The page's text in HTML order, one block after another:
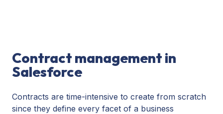
Contract management in
Salesforce
Contracts are time-intensive to create from scratch
since they define every facet of a business